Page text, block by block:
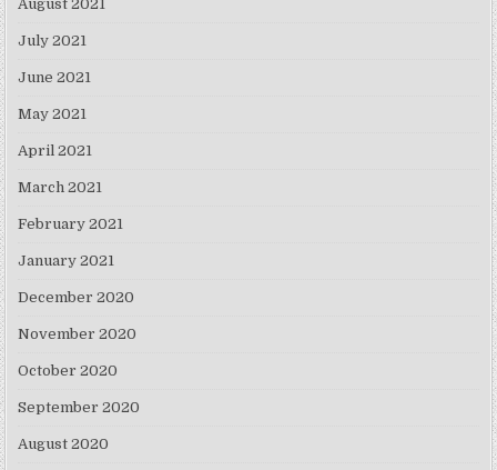
August 2021
July 2021
June 2021
May 2021
April 2021
March 2021
February 2021
January 2021
December 2020
November 2020
October 2020
September 2020
August 2020